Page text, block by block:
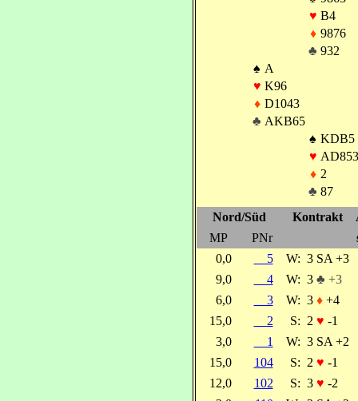
♥ B4
♦ 9876
♣ 932
♠ A
♥ K96
♦ D1043
♣ AKB65
♠ KDB5
♥
♦ 2
♣ 87
Nord/Süd
Kontrakt
MP
PNr
0,0
5 W: 3 SA +3
9,0
4 W: 3 ♣ +3
6,0
3 W: 3 ♦+4
15,0
2 S: 2 ♥ -1
3,0
1 W: 3 SA +2
15,0
104 S: 2 ♥ -1
12,0
102 S: 3 ♥ -2